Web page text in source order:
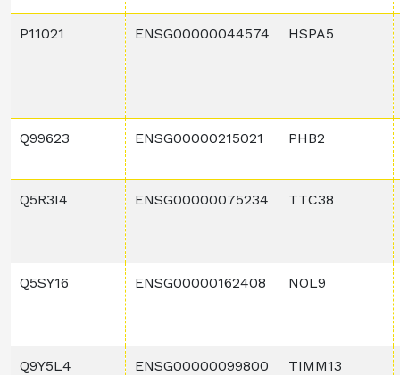
P11021 ENSG00000044574 HSPA5
Q99623 ENSG00000215021 PHB2
Q5R3I4 ENSG00000075234 TTC38
Q5SY16 ENSG00000162408 NOL9
Q9Y5L4 ENSG00000099800 TIMM13